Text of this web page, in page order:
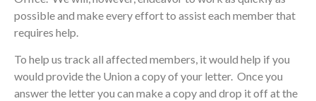
possible and make every effort to assist each member that
requires help.
To help us track all affected members, it would help if you
would provide the Union a copy of your letter. Once you
answer the letter you can make a copy and drop it off at the